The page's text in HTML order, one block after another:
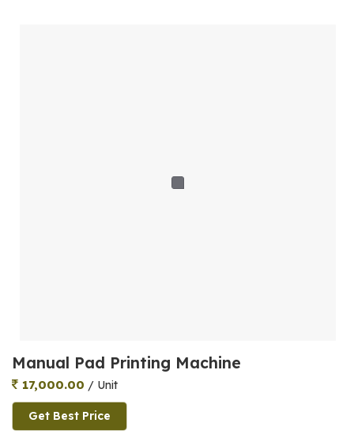
Manual Pad Printing Machine
17,000.00 / Unit
Get Best Price